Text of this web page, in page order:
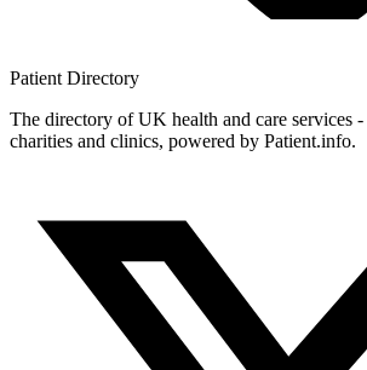
Patient Directory
The directory of UK health and care services
charities and clinics, powered by Patient.info.